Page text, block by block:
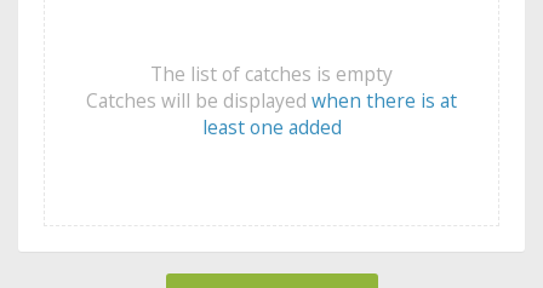
The list of catches is empty
Catches will be displayed when there is at
least one added